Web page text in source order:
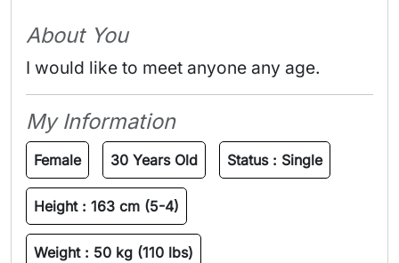
About You
I would like to meet anyone any age.
My Information
Female 30 Years Old Status : Single
Height : 163 cm (5-4)
Weight : 50 kg (110 lbs)